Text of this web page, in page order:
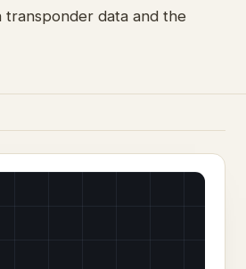
transponder data and the